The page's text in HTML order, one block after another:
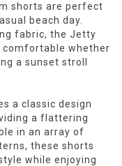
shorts are perfect
beach day.
fabric, the Jetty
comfortable whether
a sunset stroll
a classic design
a flattering
in an array of
these shorts
while enjoying